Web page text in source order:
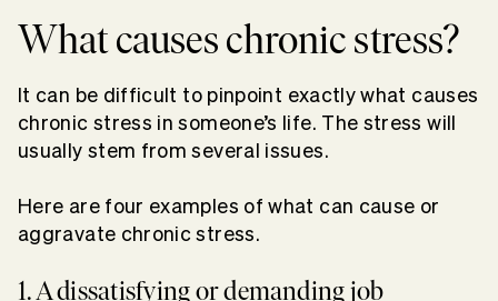
What causes chronic stress?
It can be difficult to pinpoint exactly what causes
chronic stress in someone’s life. The stress will
usually stem from several issues.
Here are four examples of what can cause or
aggravate chronic stress.
1. A dissatisfying or demanding job